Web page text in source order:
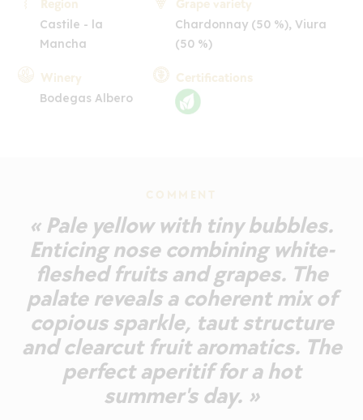
Region
Castile - la
Mancha
Winery
Bodegas Albero
Grape variety
Chardonnay (50 %), Viura
(50 %)
Certifications
COMMENT
« Pale yellow with tiny bubbles.
Enticing nose combining white-
fleshed fruits and grapes. The
palate reveals a coherent mix of
copious sparkle, taut structure
and clearcut fruit aromatics. The
perfect aperitif for a hot
summer's day. »